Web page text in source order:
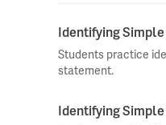
Identifying
Students practice
statement.
Identifying